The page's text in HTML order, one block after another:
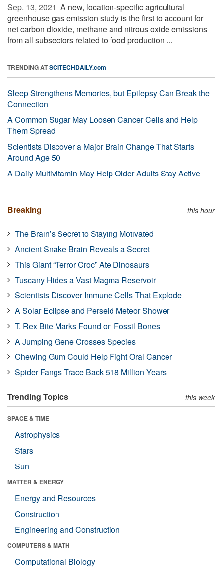
Sep. 13, 2021  A new, location-specific agricultural
greenhouse gas emission study is the first to account for
net carbon dioxide, methane and nitrous oxide emissions
from all subsectors related to food production ...
TRENDING ATSCITECHDAILY.com
Sleep Strengthens Memories, but Epilepsy Can Break the
Connection
A Common Sugar May Loosen Cancer Cells and Help
Them Spread
Scientists Discover a Major Brain Change That Starts
Around Age 50
A Daily Multivitamin May Help Older Adults Stay Active
Breaking this hour
The Brain’s Secret to Staying Motivated
Ancient Snake Brain Reveals a Secret
This Giant “Terror Croc” Ate Dinosaurs
Tuscany Hides a Vast Magma Reservoir
Scientists Discover Immune Cells That Explode
A Solar Eclipse and Perseid Meteor Shower
T. Rex Bite Marks Found on Fossil Bones
A Jumping Gene Crosses Species
Chewing Gum Could Help Fight Oral Cancer
Spider Fangs Trace Back 518 Million Years
Trending Topics this week
SPACE & TIME
Astrophysics
Stars
Sun
MATTER & ENERGY
Energy and Resources
Construction
Engineering and Construction
COMPUTERS & MATH
Computational Biology